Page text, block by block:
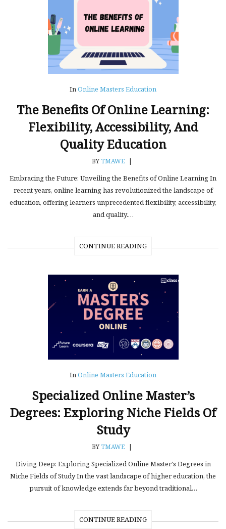
InOnline Masters Education
The Benefits Of Online Learning:
Flexibility, Accessibility, And
Quality Education
BYTMAWE |
Embracing the Future: Unveiling the Benefits of Online Learning In
recent years, online learning has revolutionized the landscape of
education, offering learners unprecedented flexibility, accessibility,
and quality.…
CONTINUE READING
InOnline Masters Education
Specialized Online Master’s
Degrees: Exploring Niche Fields Of
Study
BYTMAWE |
Diving Deep: Exploring Specialized Online Master's Degrees in
Niche Fields of Study In the vast landscape of higher education, the
pursuit of knowledge extends far beyond traditional…
CONTINUE READING